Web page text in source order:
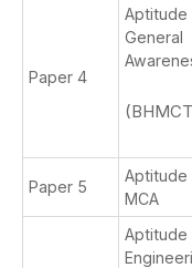
Paper 4
General
Paper 5
MCA